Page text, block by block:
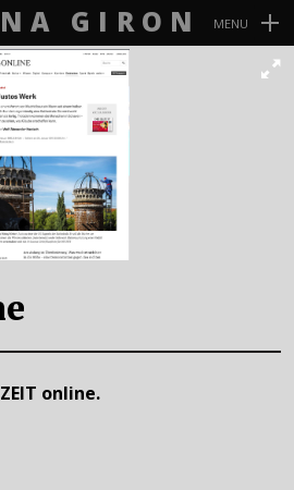
Navegación
Primaria
GIRON MENU
online.